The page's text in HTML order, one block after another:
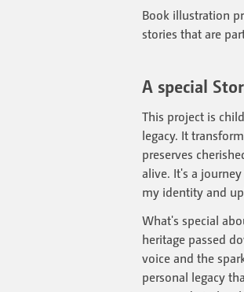
Book illustration
stories that are
A special
This project is
legacy. It
preserves
alive. It's a
my identity and
What's special
heritage passed
voice and the
personal legacy